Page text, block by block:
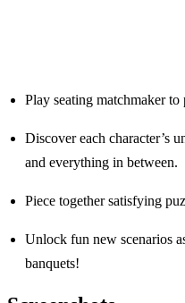
Play seating matchmaker to
Discover each character’s
and everything in between.
Piece together satisfying
Unlock fun new scenarios
banquets!